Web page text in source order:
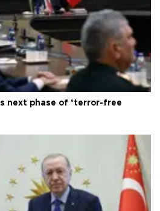
next phase of ‘terror-free